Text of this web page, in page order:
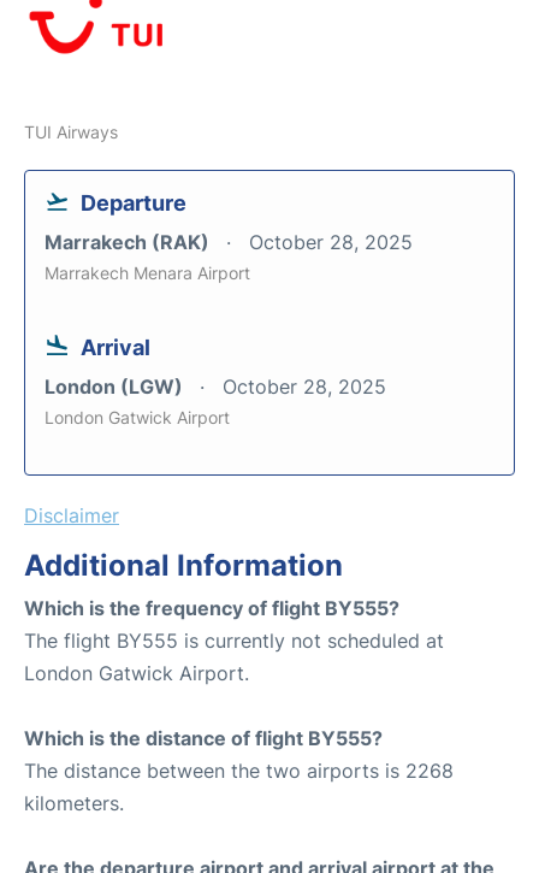
TUI Airways
Departure
Marrakech (RAK) October 28, 2025
Marrakech Menara Airport
Arrival
London (LGW) October 28, 2025
London Gatwick Airport
Disclaimer
Additional Information
Which is the frequency of flight BY555?
The flight BY555 is currently not scheduled at
London Gatwick Airport.
Which is the distance of flight BY555?
The distance between the two airports is 2268
kilometers.
Are the departure airport and arrival airport at the